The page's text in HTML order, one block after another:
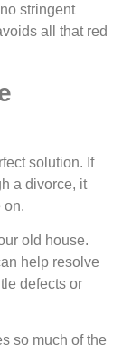
stringent
all that red
solution. If
a divorce, it
on.
old house.
help resolve
defects or
so much of the